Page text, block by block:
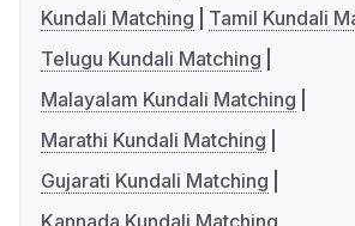
Kundali Matching
Tamil Kundali
Telugu Kundali Matching
Malayalam Kundali Matching
Marathi Kundali Matching
Gujarati Kundali Matching